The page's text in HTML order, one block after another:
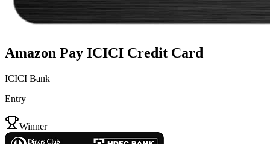
Amazon Pay ICICI Credit Card
ICICI Bank
Entry
Winner